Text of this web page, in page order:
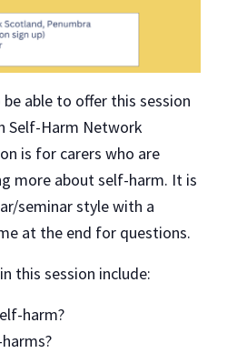
able to offer this session
Self-Harm Network
is for carers who are
more about self-harm. It is
seminar style with a
at the end for questions.
this session include:
harm?